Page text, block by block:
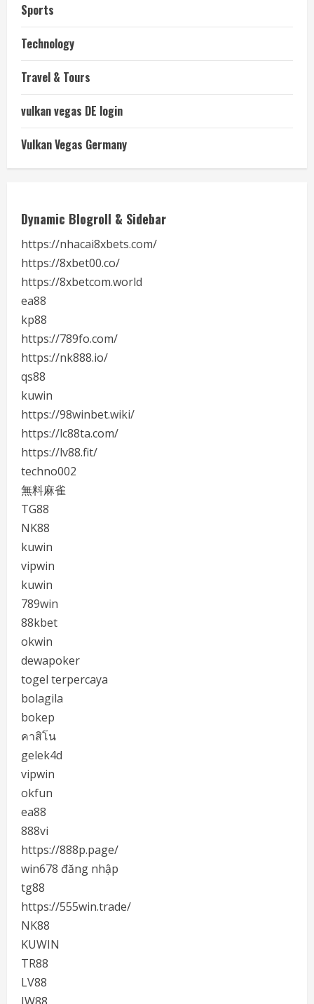
Sports
Technology
Travel & Tours
vulkan vegas DE login
Vulkan Vegas Germany
Dynamic Blogroll & Sidebar
https://nhacai8xbets.com/
https://8xbet00.co/
https://8xbetcom.world
ea88
kp88
https://789fo.com/
https://nk888.io/
qs88
kuwin
https://98winbet.wiki/
https://lc88ta.com/
https://lv88.fit/
techno002
無料麻雀
TG88
NK88
kuwin
vipwin
kuwin
789win
88kbet
okwin
dewapoker
togel terpercaya
bolagila
bokep
คาสิโน
gelek4d
vipwin
okfun
ea88
888vi
https://888p.page/
win678 đăng nhập
tg88
https://555win.trade/
NK88
KUWIN
TR88
LV88